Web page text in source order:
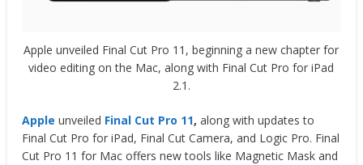
Apple unveiled Final Cut Pro 11, beginning a new chapter for
video editing on the Mac, along with Final Cut Pro for iPad
2.1.
Apple unveiled Final Cut Pro 11, along with updates to
Final Cut Pro for iPad, Final Cut Camera, and Logic Pro. Final
Cut Pro 11 for Mac offers new tools like Magnetic Mask and